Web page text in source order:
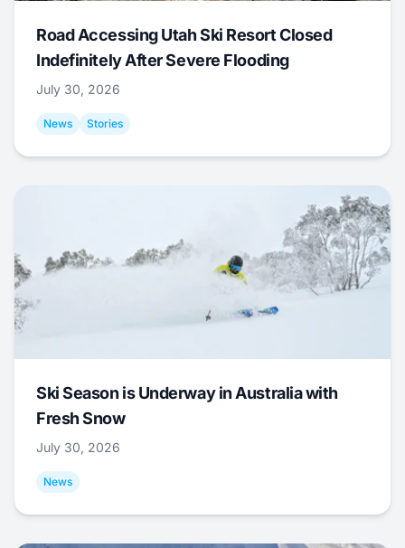
Road Accessing Utah Ski Resort Closed
Indefinitely After Severe Flooding
July 30, 2026
News Stories
Ski Season is Underway in Australia with
Fresh Snow
July 30, 2026
News